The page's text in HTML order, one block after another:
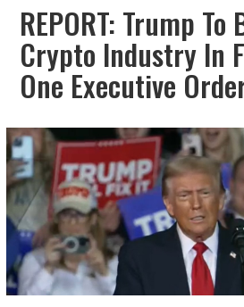
REPORT: Trump To
Crypto Industry In
One Executive